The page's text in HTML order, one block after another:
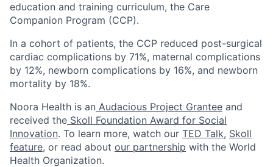
education and training curriculum, the Care
Companion Program (CCP).
In a cohort of patients, the CCP reduced post-surgical
cardiac complications by 71%, maternal complications
by 12%, newborn complications by 16%, and newborn
mortality by 18%.
Noora Health is an Audacious Project Grantee and
received the Skoll Foundation Award for Social
Innovation. To learn more, watch our TED Talk, Skoll
feature, or read about our partnership with the World
Health Organization.